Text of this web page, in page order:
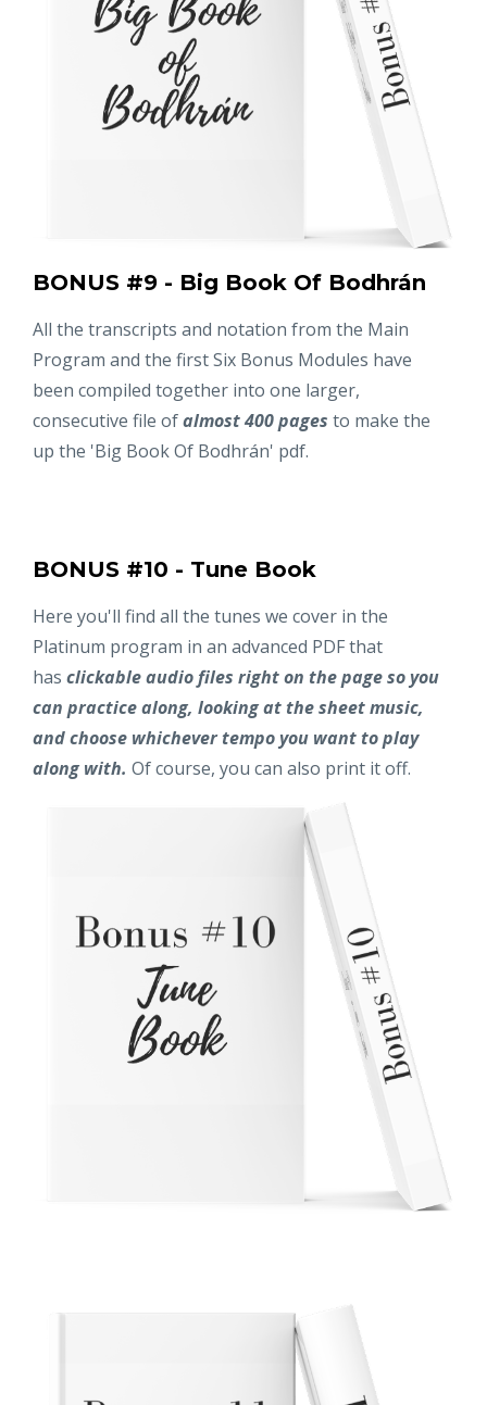
BONUS #9 - Big Book Of Bodhrán
All the transcripts and notation from the Main
Program and the first Six Bonus Modules have
been compiled together into one larger,
consecutive file ofalmost 400 pages to make the
up the 'Big Book Of Bodhrán' pdf.
BONUS #10 - Tune Book
Here you'll find all the tunes we cover in the
Platinum program in an advanced PDF that
has clickable audio files right on the page so you
can practice along, looking at the sheet music,
and choose whichever tempo you want to play
along with. Of course, you can also print it off.